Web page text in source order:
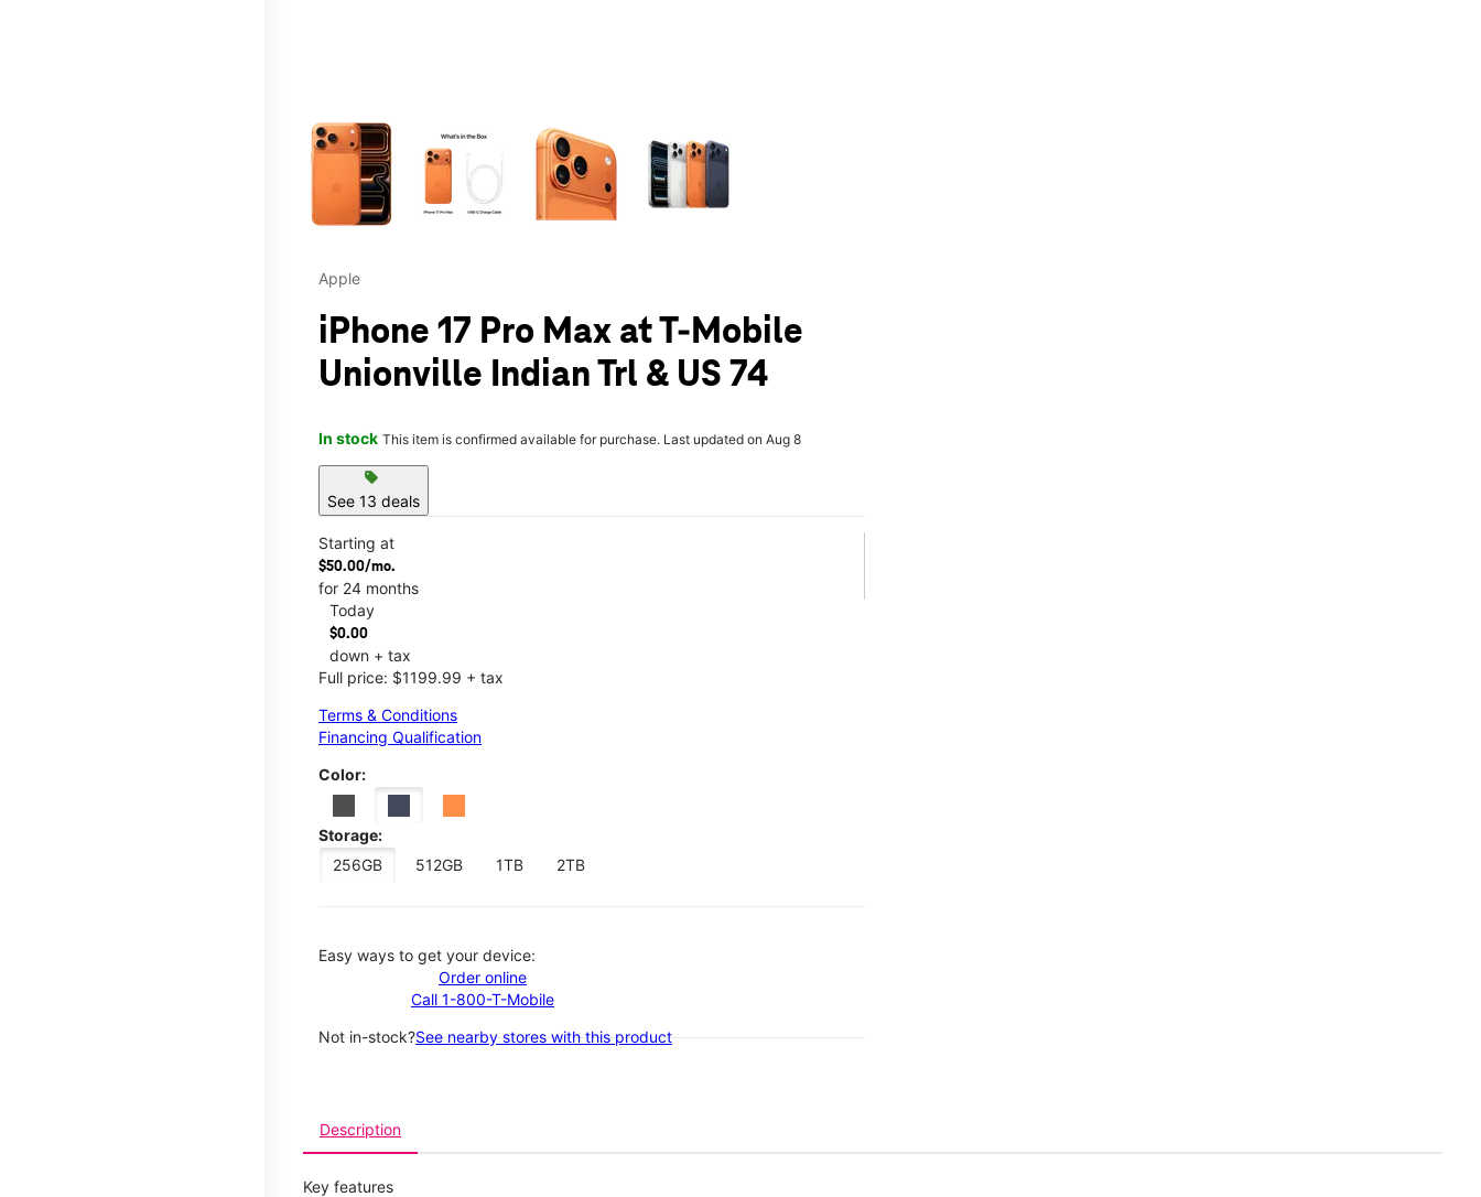
Apple
iPhone 17 Pro Max at T-Mobile
Unionville Indian Trl & US 74
In stock This item is confirmed available for purchase. Last updated on Aug 8
sell
See 13 deals
Starting at
$50.00/mo.
for 24 months
Today
$0.00
down + tax
Full price: $1199.99 + tax
Terms & Conditions
Financing Qualification
Color:
Storage:
256GB
512GB 1TB 2TB
Easy ways to get your device:
Order online
Call 1-800-T-Mobile
Not in-stock?See nearby stores with this product
Description
Key features